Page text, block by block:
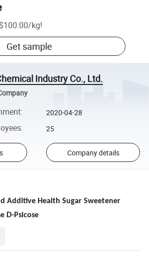
/kg!
Get sample
Industry Co., Ltd.
: 2020-04-28
: 25
Company details
Additive Health Sugar Sweetener
D-Psicose